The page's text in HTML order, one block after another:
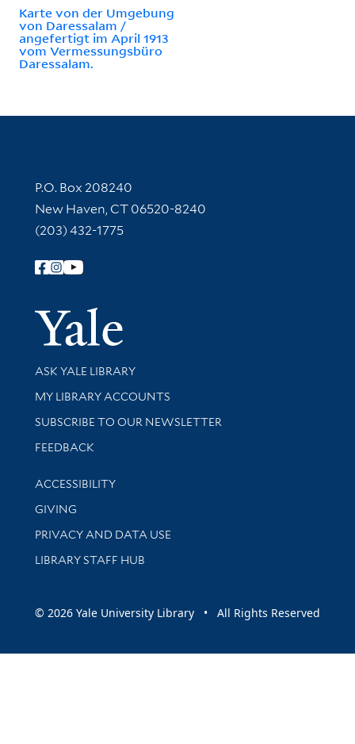
Karte von der Umgebung
von Daressalam /
angefertigt im April 1913
vom Vermessungsbüro
Daressalam.
Contact Information
P.O. Box 208240
New Haven, CT 06520-8240
(203) 432-1775
Follow Yale Library
Yale
Library Services
ASK YALE LIBRARY
Get research help and support
MY LIBRARY ACCOUNTS
SUBSCRIBE TO OUR NEWSLETTER
Stay updated with library news and events
FEEDBACK
Library Information
ACCESSIBILITY
GIVING
PRIVACY AND DATA USE
LIBRARY STAFF HUB
© 2026 Yale University Library • All Rights Reserved